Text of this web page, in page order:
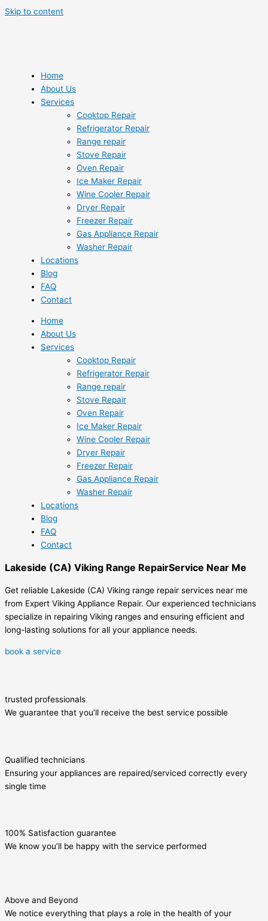
Skip to content
Home
About Us
Services
Cooktop Repair
Refrigerator Repair
Range repair
Stove Repair
Oven Repair
Ice Maker Repair
Wine Cooler Repair
Dryer Repair
Freezer Repair
Gas Appliance Repair
Washer Repair
Locations
Blog
FAQ
Contact
Home
About Us
Services
Cooktop Repair
Refrigerator Repair
Range repair
Stove Repair
Oven Repair
Ice Maker Repair
Wine Cooler Repair
Dryer Repair
Freezer Repair
Gas Appliance Repair
Washer Repair
Locations
Blog
FAQ
Contact
Lakeside (CA) Viking Range RepairService Near Me
Get reliable Lakeside (CA) Viking range repair services near me
from Expert Viking Appliance Repair. Our experienced technicians
specialize in repairing Viking ranges and ensuring efficient and
long-lasting solutions for all your appliance needs.
book a service
trusted professionals
We guarantee that you’ll receive the best service possible
Qualified technicians
Ensuring your appliances are repaired/serviced correctly every
single time
100% Satisfaction guarantee
We know you’ll be happy with the service performed
Above and Beyond
We notice everything that plays a role in the health of your